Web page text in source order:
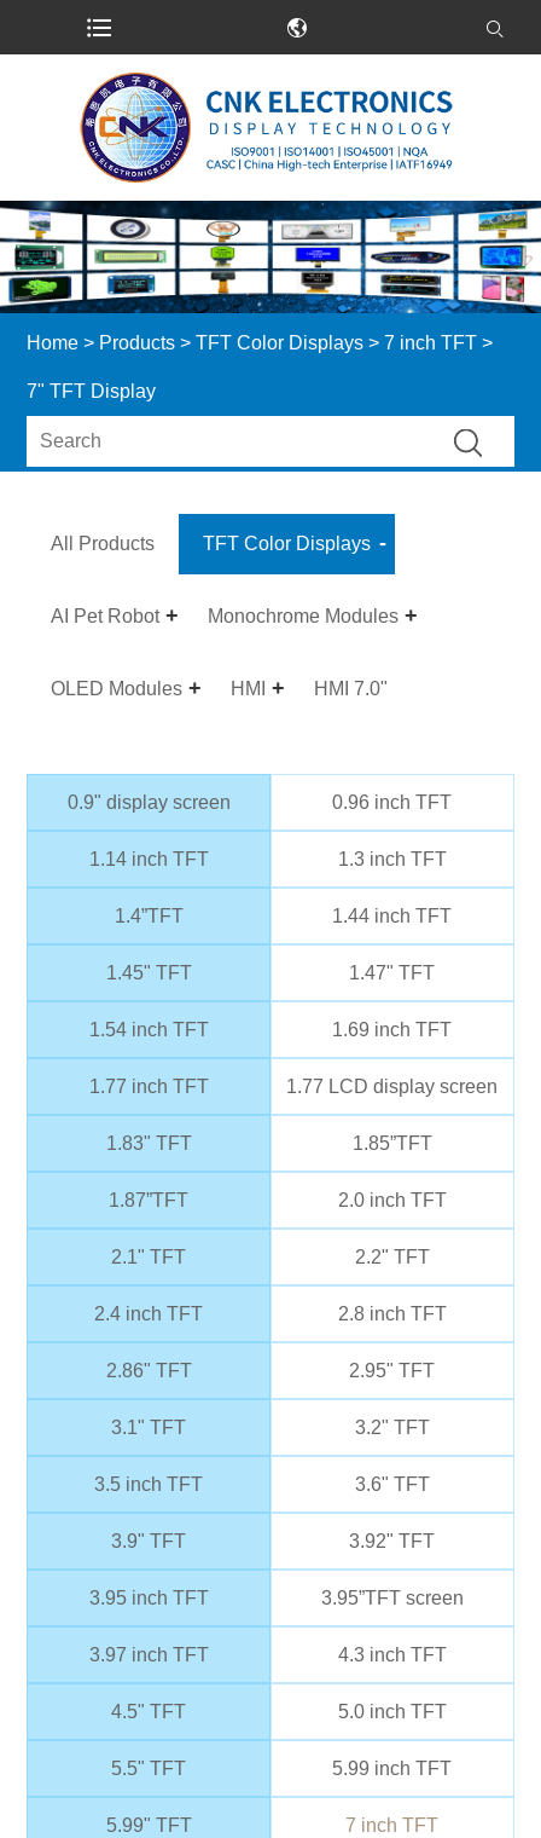
Home > Products >TFT Color Displays >7 inch TFT >
7" TFT Display
All Products TFT Color Displays
AI Pet Robot Monochrome Modules
OLED Modules HMI HMI 7.0"
0.9" display screen 0.96 inch TFT
1.14 inch TFT 1.3 inch TFT
1.4”TFT 1.44 inch TFT
1.45" TFT 1.47" TFT
1.54 inch TFT 1.69 inch TFT
1.77 inch TFT 1.77 LCD display screen
1.83" TFT 1.85”TFT
1.87”TFT 2.0 inch TFT
2.1" TFT 2.2" TFT
2.4 inch TFT 2.8 inch TFT
2.86" TFT 2.95" TFT
3.1" TFT 3.2" TFT
3.5 inch TFT 3.6" TFT
3.9" TFT 3.92" TFT
3.95 inch TFT 3.95”TFT screen
3.97 inch TFT 4.3 inch TFT
4.5" TFT 5.0 inch TFT
5.5" TFT 5.99 inch TFT
5.99" TFT 7 inch TFT